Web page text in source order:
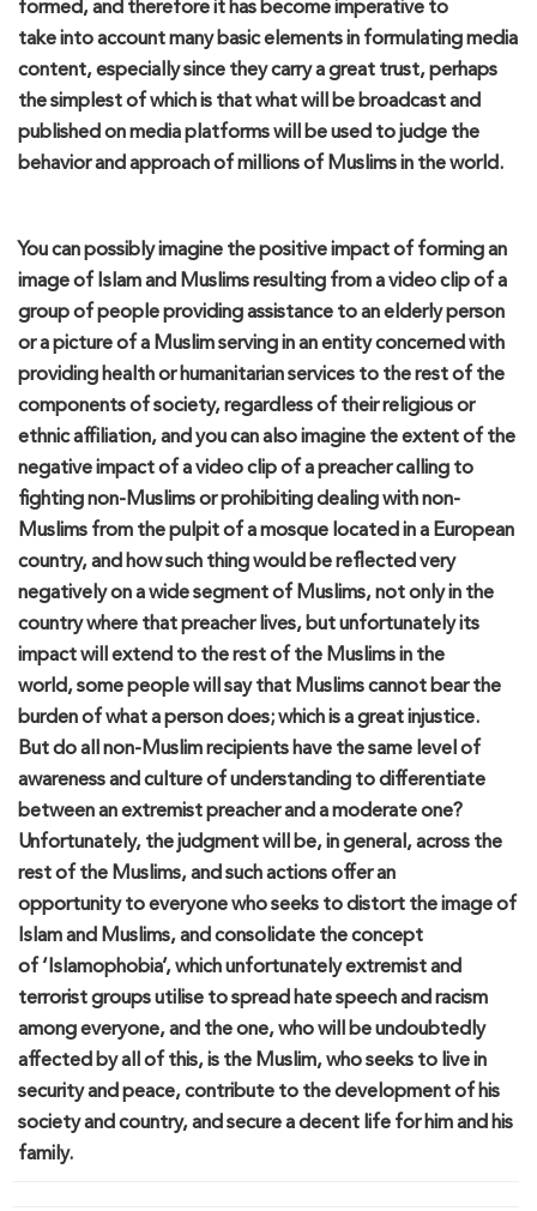
takeinto accountmany basic elements in formulating media
content, especially since they carry a great trust, perhaps
the simplest of which is that what will be broadcast and
published on media platforms will be used to judge the
behavior and approach of millions of Muslims in the world.
You canpossiblyimagine the positiveimpactof forming an
image of Islam and Muslims resulting from a video clip of a
group of people providing assistance to an elderly person
or a picture of a Muslim serving in an entity concerned with
providing health or humanitarian servicesto the rest of the
components of society, regardless of their religious or
ethnic affiliation, and you can also imagine the extent of the
negative impact of a video clip of a preacher callingto
fightingnon-Muslims or prohibiting dealing withnon-
Muslimsfrom the pulpit of a mosque located in a European
country, and how such thing would be reflected very
negatively on a wide segment of Muslims, not only in the
countrywherethat preacher lives, but unfortunately its
impact will extend to the rest of the Muslims in the
world,somepeoplewill say that Muslims cannot bear the
burden of what a person does;which is a great injustice.
Butdoall non-Muslim recipients have the same level of
awareness and culture of understanding to differentiate
between an extremist preacher andamoderate one?
Unfortunately,the judgment will be,in general,acrossthe
rest of the Muslims, and such actionsofferan
opportunityto everyone who seeks to distort the image of
Islam and Muslims,and consolidate the concept
of‘Islamophobia’, which unfortunately extremist and
terrorist groupsutiliseto spread hate speech and racism
among everyone, and the one,who will be undoubtedly
affected byall ofthis,is the Muslim,who seeks to live in
security and peace,contribute to the development of his
society and country,and secure a decent life for him and his
family.